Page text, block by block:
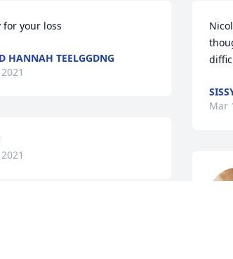
for your loss
HANNAH TEELGGDNG
Mar